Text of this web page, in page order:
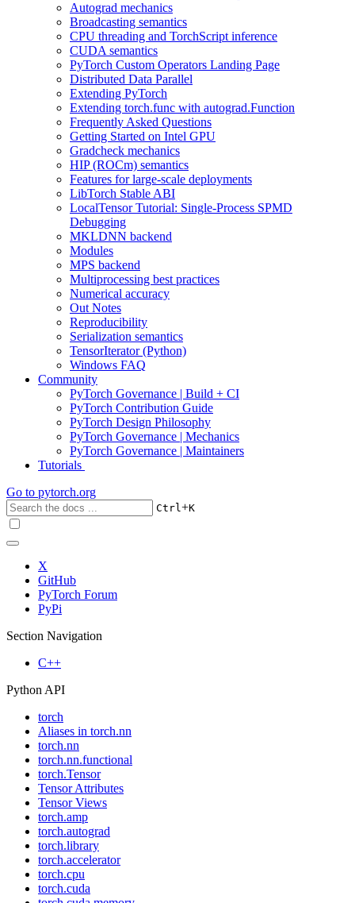
Autograd mechanics
Broadcasting semantics
CPU threading and TorchScript inference
CUDA semantics
PyTorch Custom Operators Landing Page
Distributed Data Parallel
Extending PyTorch
Extending torch.func with autograd.Function
Frequently Asked Questions
Getting Started on Intel GPU
Gradcheck mechanics
HIP (ROCm) semantics
Features for large-scale deployments
LibTorch Stable ABI
LocalTensor Tutorial: Single-Process SPMD
Debugging
MKLDNN backend
Modules
MPS backend
Multiprocessing best practices
Numerical accuracy
Out Notes
Reproducibility
Serialization semantics
TensorIterator (Python)
Windows FAQ
Community
PyTorch Governance | Build + CI
PyTorch Contribution Guide
PyTorch Design Philosophy
PyTorch Governance | Mechanics
PyTorch Governance | Maintainers
Tutorials
Go to pytorch.org
Ctrl+K
X
GitHub
PyTorch Forum
PyPi
Section Navigation
C++
Python API
torch
Aliases in torch.nn
torch.nn
torch.nn.functional
torch.Tensor
Tensor Attributes
Tensor Views
torch.amp
torch.autograd
torch.library
torch.accelerator
torch.cpu
torch.cuda